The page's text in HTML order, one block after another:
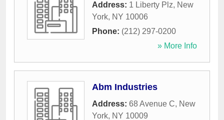
Address: 1 Liberty Plz, New
York, NY 10006
Phone: (212) 297-0200
» More Info
Abm Industries
Address: 68 Avenue C, New
York, NY 10009